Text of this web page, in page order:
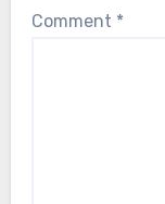
Comment *